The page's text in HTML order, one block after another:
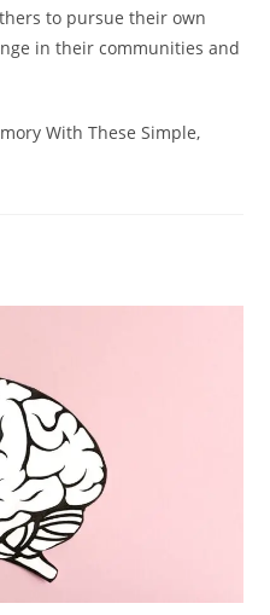
to pursue their own
in their communities and
With These Simple,